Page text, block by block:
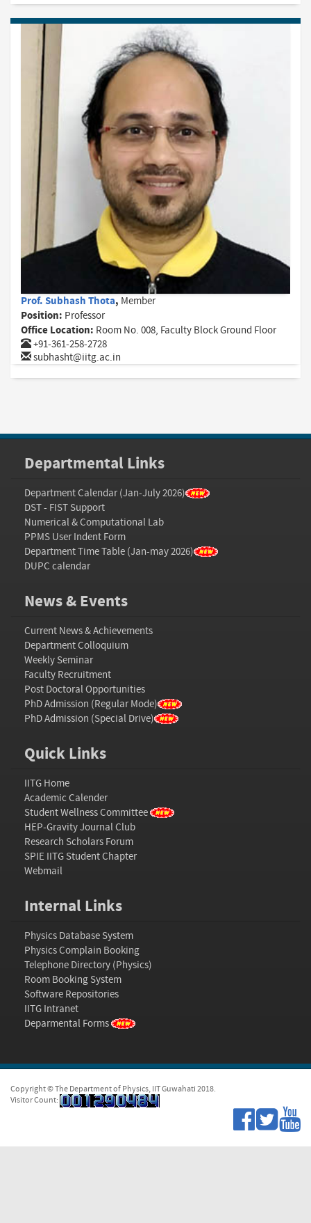
Prof. Subhash Thota, Member
Position: Professor
Office Location: Room No. 008, Faculty Block Ground Floor
+91-361-258-2728
subhasht@iitg.ac.in
Departmental Links
Department Calendar (Jan-July 2026)
DST - FIST Support
Numerical & Computational Lab
PPMS User Indent Form
Department Time Table (Jan-may 2026)
DUPC calendar
News & Events
Current News & Achievements
Department Colloquium
Weekly Seminar
Faculty Recruitment
Post Doctoral Opportunities
PhD Admission (Regular Mode)
PhD Admission (Special Drive)
Quick Links
IITG Home
Academic Calender
Student Wellness Committee
HEP-Gravity Journal Club
Research Scholars Forum
SPIE IITG Student Chapter
Webmail
Internal Links
Physics Database System
Physics Complain Booking
Telephone Directory (Physics)
Room Booking System
Software Repositories
IITG Intranet
Deparmental Forms
Copyright © The Department of Physics, IIT Guwahati 2018.
Visitor Count: